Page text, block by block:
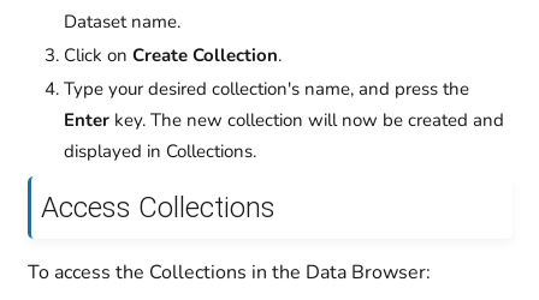
Dataset name.
Click on Create Collection.
Type your desired collection's name, and press the
Enterkey. The new collection will now be created and
displayed in Collections.
Access Collections
To access the Collections in the Data Browser: